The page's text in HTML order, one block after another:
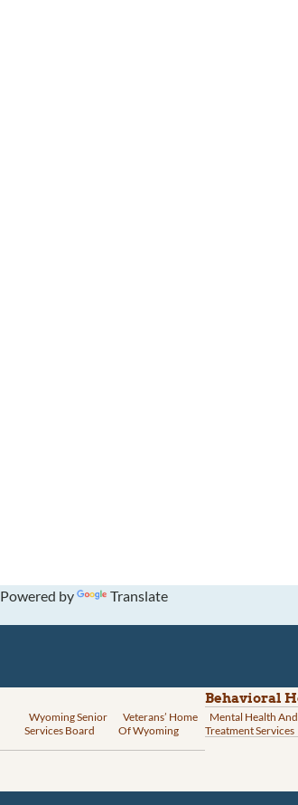
Powered by Translate
Wyoming Senior
Services Board
Veterans’ Home
Of Wyoming
Behavioral
Mental Health
Treatment Services